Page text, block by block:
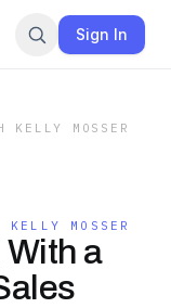
Sign In
KELLY MOSSER
MOSSER
With a